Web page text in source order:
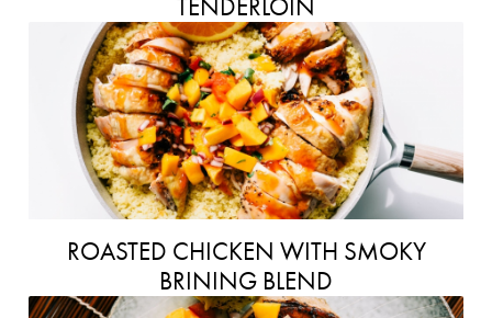
ROASTED CHICKEN WITH SMOKY
BRINING BLEND